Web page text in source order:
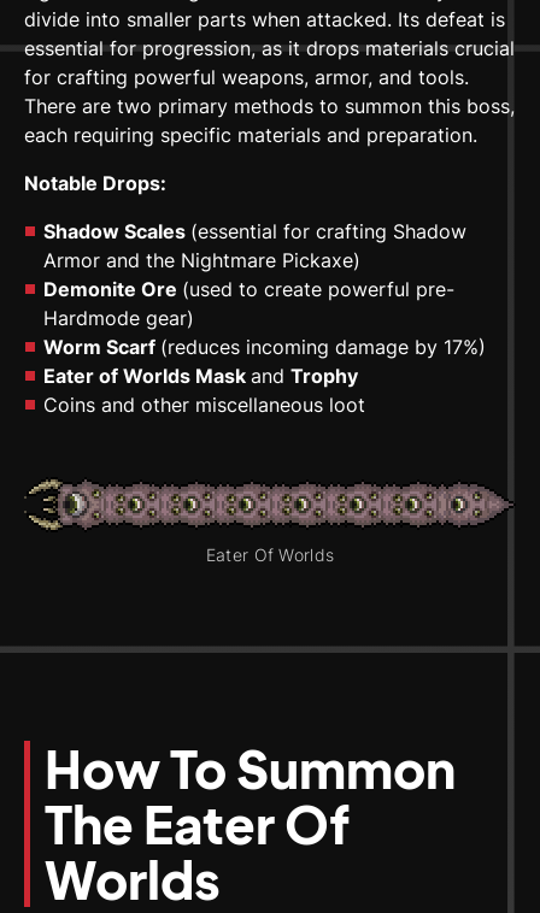
divide into smaller parts when attacked. Its defeat is
essential for progression, as it drops materials crucial
for crafting powerful weapons, armor, and tools.
There are two primary methods to summon this boss,
each requiring specific materials and preparation.
Notable Drops:
Shadow Scales (essential for crafting Shadow
Armor and the Nightmare Pickaxe)
Demonite Ore (used to create powerful pre-
Hardmode gear)
Worm Scarf (reduces incoming damage by 17%)
Eater of Worlds Mask and Trophy
Coins and other miscellaneous loot
Eater Of Worlds
How To Summon
The Eater Of
Worlds